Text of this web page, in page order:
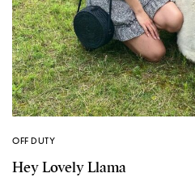
OFF DUTY
Hey Lovely Llama